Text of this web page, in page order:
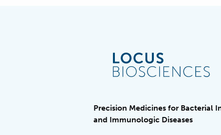
Precision Medicines for Bacterial
and Immunologic Diseases